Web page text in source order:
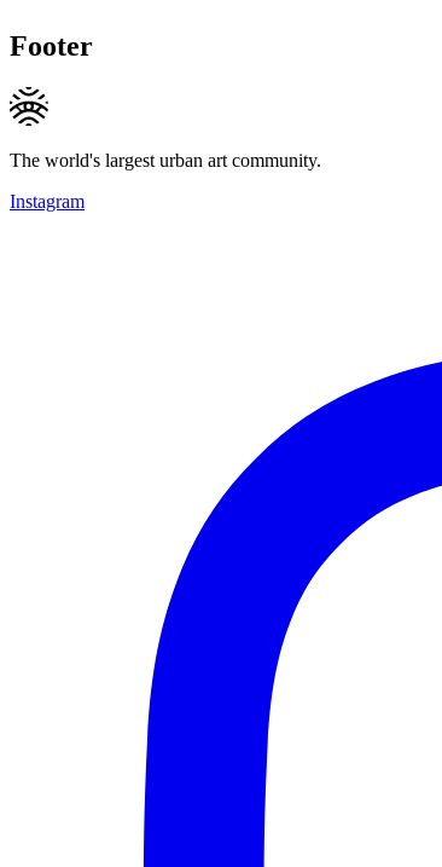
Footer
The world's largest urban art community.
Instagram